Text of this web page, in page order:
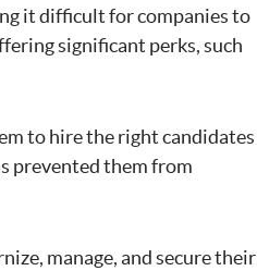
it difficult for companies to
significant perks, such
to hire the right candidates
prevented them from
manage, and secure their